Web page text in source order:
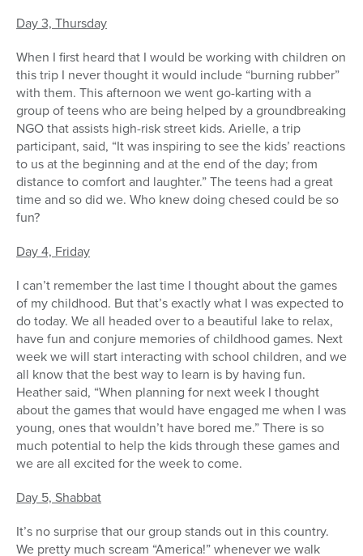
Day 3, Thursday
When I first heard that I would be working with children on
this trip I never thought it would include “burning rubber”
with them. This afternoon we went go-karting with a
group of teens who are being helped by a groundbreaking
NGO that assists high-risk street kids. Arielle, a trip
participant, said, “It was inspiring to see the kids’ reactions
to us at the beginning and at the end of the day; from
distance to comfort and laughter.” The teens had a great
time and so did we. Who knew doing chesed could be so
fun?
Day 4, Friday
I can’t remember the last time I thought about the games
of my childhood. But that’s exactly what I was expected to
do today. We all headed over to a beautiful lake to relax,
have fun and conjure memories of childhood games. Next
week we will start interacting with school children, and we
all know that the best way to learn is by having fun.
Heather said, “When planning for next week I thought
about the games that would have engaged me when I was
young, ones that wouldn’t have bored me.” There is so
much potential to help the kids through these games and
we are all excited for the week to come.
Day 5, Shabbat
It’s no surprise that our group stands out in this country.
We pretty much scream “America!” whenever we walk